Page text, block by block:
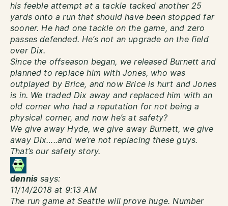
his feeble attempt at a tackle tacked another 25
yards onto a run that should have been stopped far
sooner. He had one tackle on the game, and zero
passes defended. He’s not an upgrade on the field
over Dix.
Since the offseason began, we released Burnett and
planned to replace him with Jones, who was
outplayed by Brice, and now Brice is hurt and Jones
is in. We traded Dix away and replaced him with an
old corner who had a reputation for not being a
physical corner, and now he’s at safety?
We give away Hyde, we give away Burnett, we give
away Dix…..and we’re not replacing these guys.
That’s our safety story.
dennis says:
11/14/2018 at 9:13 AM
The run game at Seattle will prove huge. Number